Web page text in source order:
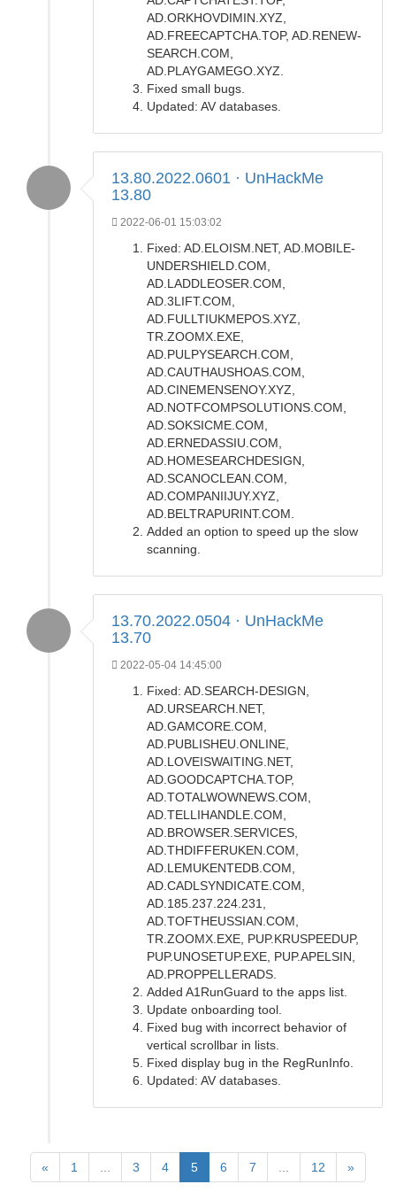
AD.ORKHOVDIMIN.XYZ,
AD.FREECAPTCHA.TOP, AD.RENEW-
SEARCH.COM,
AD.PLAYGAMEGO.XYZ.
Fixed small bugs.
Updated: AV databases.
13.80.2022.0601 · UnHackMe
13.80
2022-06-01 15:03:02
Fixed: AD.ELOISM.NET, AD.MOBILE-
UNDERSHIELD.COM,
AD.LADDLEOSER.COM,
AD.3LIFT.COM,
AD.FULLTIUKMEPOS.XYZ,
TR.ZOOMX.EXE,
AD.PULPYSEARCH.COM,
AD.CAUTHAUSHOAS.COM,
AD.CINEMENSENOY.XYZ,
AD.NOTFCOMPSOLUTIONS.COM,
AD.SOKSICME.COM,
AD.ERNEDASSIU.COM,
AD.HOMESEARCHDESIGN,
AD.SCANOCLEAN.COM,
AD.COMPANIIJUY.XYZ,
AD.BELTRAPURINT.COM.
Added an option to speed up the slow
scanning.
13.70.2022.0504 · UnHackMe
13.70
2022-05-04 14:45:00
Fixed: AD.SEARCH-DESIGN,
AD.URSEARCH.NET,
AD.GAMCORE.COM,
AD.PUBLISHEU.ONLINE,
AD.LOVEISWAITING.NET,
AD.GOODCAPTCHA.TOP,
AD.TOTALWOWNEWS.COM,
AD.TELLIHANDLE.COM,
AD.BROWSER.SERVICES,
AD.THDIFFERUKEN.COM,
AD.LEMUKENTEDB.COM,
AD.CADLSYNDICATE.COM,
AD.185.237.224.231,
AD.TOFTHEUSSIAN.COM,
TR.ZOOMX.EXE, PUP.KRUSPEEDUP,
PUP.UNOSETUP.EXE, PUP.APELSIN,
AD.PROPPELLERADS.
Added A1RunGuard to the apps list.
Update onboarding tool.
Fixed bug with incorrect behavior of
vertical scrollbar in lists.
Fixed display bug in the RegRunInfo.
Updated: AV databases.
« 1 3 4 5 6 7 12 »